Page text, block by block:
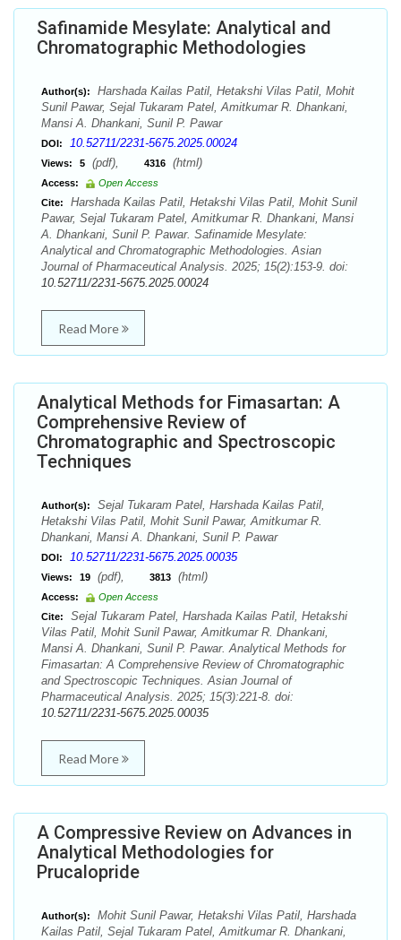
Safinamide Mesylate: Analytical and
Chromatographic Methodologies
Author(s):
Harshada Kailas Patil, Hetakshi Vilas Patil, Mohit
Sunil Pawar, Sejal Tukaram Patel, Amitkumar R. Dhankani,
Mansi A. Dhankani, Sunil P. Pawar
DOI: 10.52711/2231-5675.2025.00024
Views: 5 (pdf), 4316 (html)
Access:
Open Access
Cite:
Harshada Kailas Patil, Hetakshi Vilas Patil, Mohit Sunil
Pawar, Sejal Tukaram Patel, Amitkumar R. Dhankani, Mansi
A. Dhankani, Sunil P. Pawar. Safinamide Mesylate:
Analytical and Chromatographic Methodologies. Asian
Journal of Pharmaceutical Analysis. 2025; 15(2):153-9. doi:
10.52711/2231-5675.2025.00024
Read More
Analytical Methods for Fimasartan: A
Comprehensive Review of
Chromatographic and Spectroscopic
Techniques
Author(s):
Sejal Tukaram Patel, Harshada Kailas Patil,
Hetakshi Vilas Patil, Mohit Sunil Pawar, Amitkumar R.
Dhankani, Mansi A. Dhankani, Sunil P. Pawar
DOI: 10.52711/2231-5675.2025.00035
Views: 19 (pdf), 3813 (html)
Access:
Open Access
Cite:
Sejal Tukaram Patel, Harshada Kailas Patil, Hetakshi
Vilas Patil, Mohit Sunil Pawar, Amitkumar R. Dhankani,
Mansi A. Dhankani, Sunil P. Pawar. Analytical Methods for
Fimasartan: A Comprehensive Review of Chromatographic
and Spectroscopic Techniques. Asian Journal of
Pharmaceutical Analysis. 2025; 15(3):221-8. doi:
10.52711/2231-5675.2025.00035
Read More
A Compressive Review on Advances in
Analytical Methodologies for
Prucalopride
Author(s):
Mohit Sunil Pawar, Hetakshi Vilas Patil, Harshada
Kailas Patil, Sejal Tukaram Patel, Amitkumar R. Dhankani,